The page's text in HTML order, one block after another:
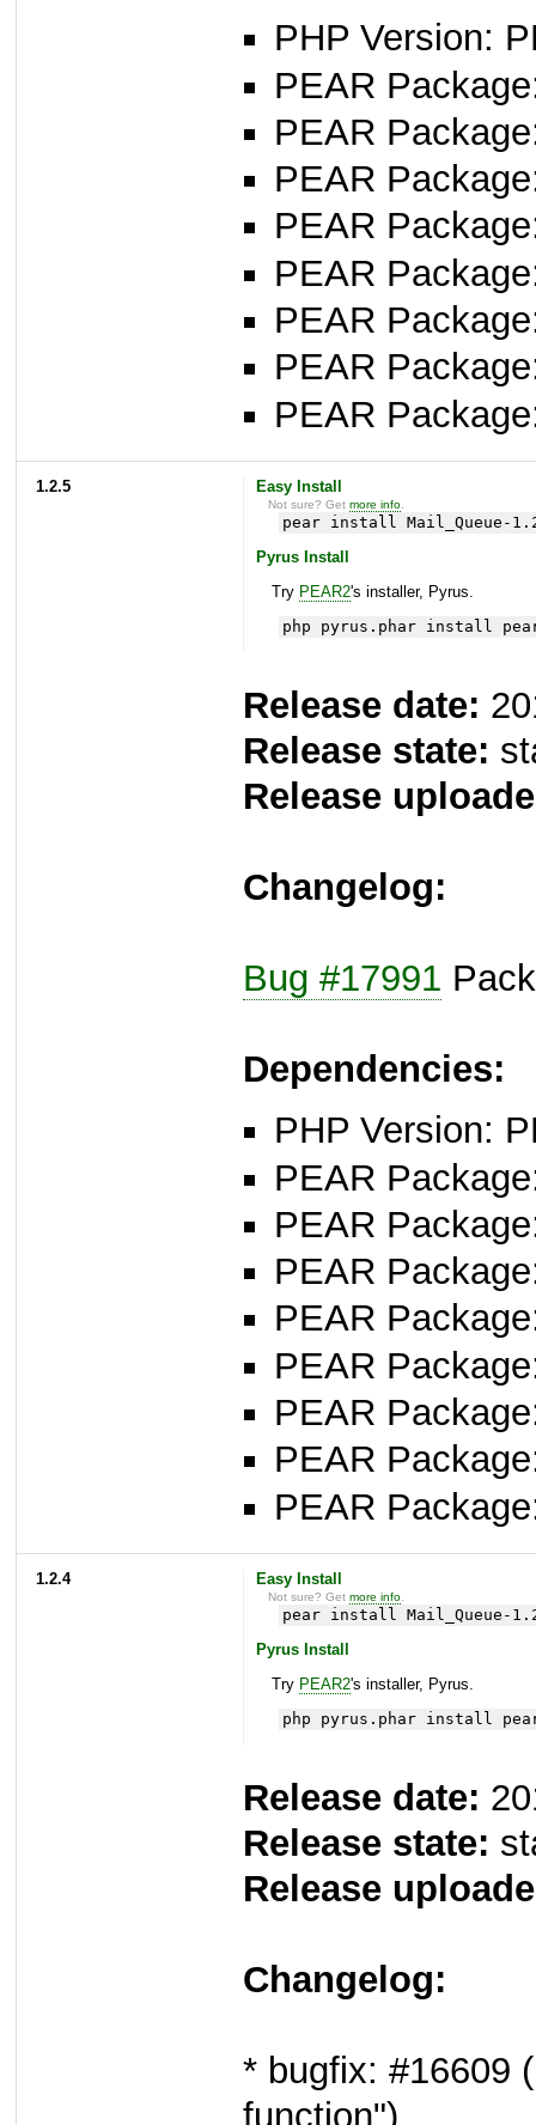
PHP Version:
PEAR
PEAR
PEAR
PEAR
PEAR
PEAR
PEAR
PEAR
1.2.5 Easy Install
Not sure? Getmore info
pear install Mail_Queue-
Pyrus Install
Try PEAR2's installer, Pyrus.
php pyrus.phar install
Release date:
Release state:
Release
Changelog:
Bug #17991
Dependencies:
PHP Version:
PEAR
PEAR
PEAR
PEAR
PEAR
PEAR
PEAR
PEAR
1.2.4 Easy Install
Not sure? Getmore info
pear install Mail_Queue-
Pyrus Install
Try PEAR2's installer, Pyrus.
php pyrus.phar install
Release date:
Release state:
Release
Changelog:
* bugfix: #16609
function")